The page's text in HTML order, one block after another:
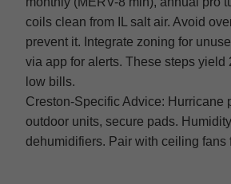
coils clean from IL salt air. Avoid
prevent it. Integrate zoning for
via app for alerts. These steps yield
low bills.
Creston-Specific Advice:
outdoor units, secure pads.
dehumidifiers. Pair with ceiling fans